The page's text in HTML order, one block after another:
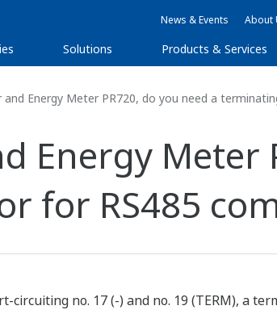
News & Events About
Solutions Products & Services
Energy Meter PR720, do you need a
Energy Meter
for RS485
circuiting no. 17 (-) and no. 19 (TERM), a